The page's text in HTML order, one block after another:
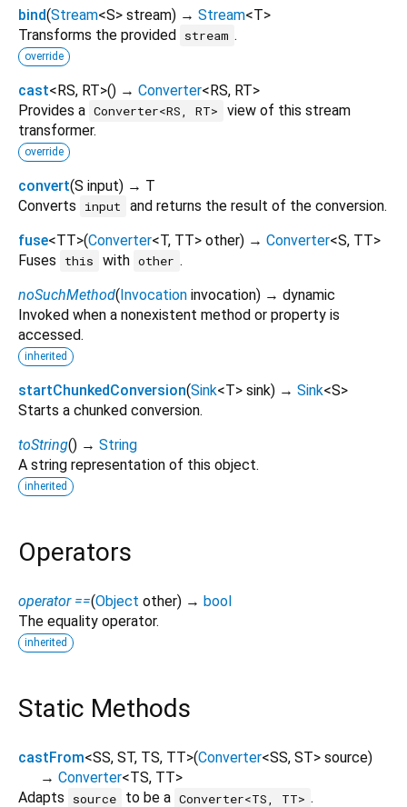
bind(Stream<S> stream) → Stream<T>
Transforms the provided stream .
override
cast<RS, RT>() → Converter<RS, RT>
Provides a Converter<RS, RT>
view of this stream
transformer.
override
convert(S input) → T
Converts
input
and returns the result of the conversion.
fuse<TT>(Converter<T, TT> other) → Converter<S, TT>
Fuses
this with other .
noSuchMethod(Invocation invocation) → dynamic
Invoked when a nonexistent method or property is
accessed.
inherited
startChunkedConversion(Sink<T> sink) → Sink<S>
Starts a chunked conversion.
toString() → String
A string representation of this object.
inherited
Operators
operator ==(Object other) → bool
The equality operator.
inherited
Static Methods
castFrom<SS, ST, TS, TT>(Converter<SS, ST> source)
→ Converter<TS, TT>
Adapts
source to be a Converter<TS, TT> .